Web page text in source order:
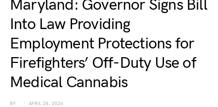
Maryland: Governor Signs Bill
Into Law Providing
Employment Protections for
Firefighters’ Off-Duty Use of
Medical Cannabis
BY APRIL 28, 2026